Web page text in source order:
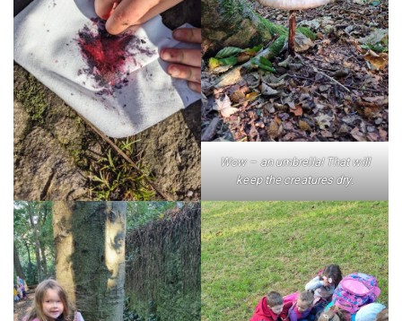
Wow – an umbrella! That will
keep the creatures dry.